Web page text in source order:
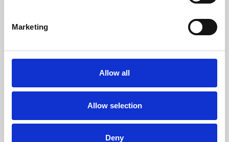
Marketing
Allow all
Allow selection
Deny
Whether for pleasure, professional skills or education,
Phoenix's short courses, talks, workshops and
screenings make learning rewarding and fun.